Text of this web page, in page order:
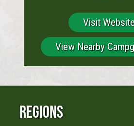
Visit
View Nearby
Regions